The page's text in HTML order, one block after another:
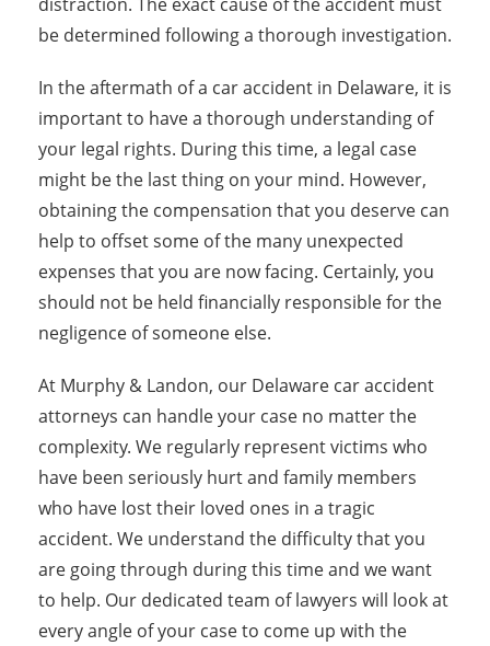
be determined following a thorough investigation.
In the aftermath of a car accident in Delaware, it is
important to have a thorough understanding of
your legal rights. During this time, a legal case
might be the last thing on your mind. However,
obtaining the compensation that you deserve can
help to offset some of the many unexpected
expenses that you are now facing. Certainly, you
should not be held financially responsible for the
negligence of someone else.
At Murphy & Landon, our Delaware car accident
attorneys can handle your case no matter the
complexity. We regularly represent victims who
have been seriously hurt and family members
who have lost their loved ones in a tragic
accident. We understand the difficulty that you
are going through during this time and we want
to help. Our dedicated team of lawyers will look at
every angle of your case to come up with the